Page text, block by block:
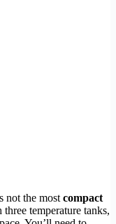
not the most compact
temperature tanks,